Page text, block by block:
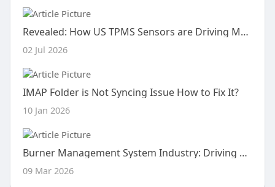
Revealed: How US TPMS Sensors are Driving Market Dynamics
02 Jul 2026
IMAP Folder is Not Syncing Issue How to Fix It?
10 Jan 2026
Burner Management System Industry: Driving Safety and Efficiency in Industrial Operations
09 Mar 2026